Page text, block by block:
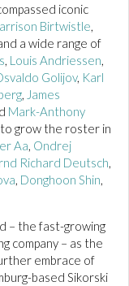
iconic
Birtwistle,
a wide range of
, Louis Andriessen,
Golijov, Karl
, James
Mark-Anthony
grow the roster in
Aa, Ondrej
Richard Deutsch,
, Donghoon Shin,
– the fast-growing
company – as the
embrace of
based Sikorski